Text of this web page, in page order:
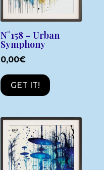
N°158 – Urban
Symphony
0,00€
GET IT!